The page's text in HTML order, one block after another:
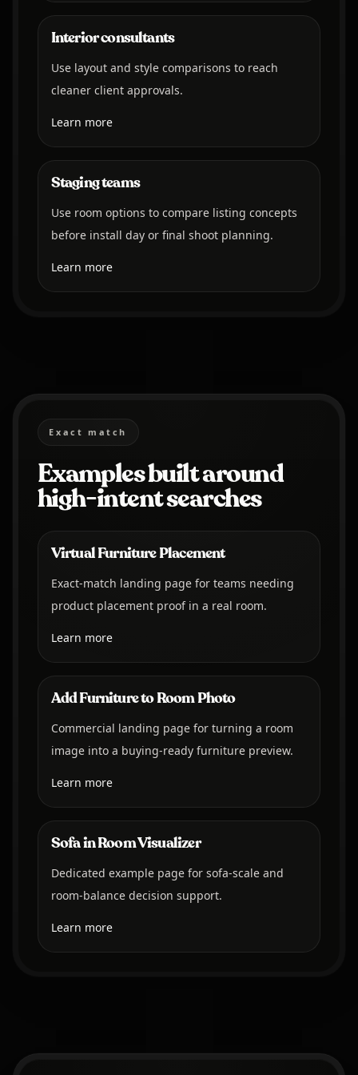
Interior consultants
Use layout and style comparisons to reach
cleaner client approvals.
Learn more
Staging teams
Use room options to compare listing concepts
before install day or final shoot planning.
Learn more
Exact match
Examples built around
high-intent searches
Virtual Furniture Placement
Exact-match landing page for teams needing
product placement proof in a real room.
Learn more
Add Furniture to Room Photo
Commercial landing page for turning a room
image into a buying-ready furniture preview.
Learn more
Sofa in Room Visualizer
Dedicated example page for sofa-scale and
room-balance decision support.
Learn more